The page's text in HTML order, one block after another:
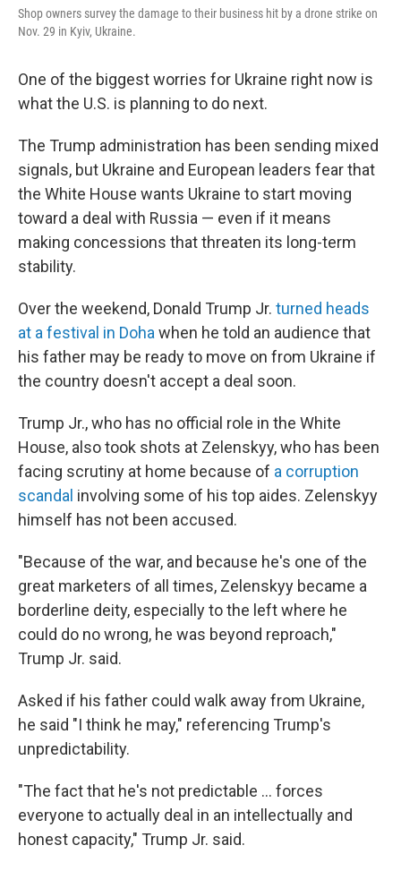
Shop owners survey the damage to their business hit by a drone strike on
Nov. 29 in Kyiv, Ukraine.
One of the biggest worries for Ukraine right now is
what the U.S. is planning to do next.
The Trump administration has been sending mixed
signals, but Ukraine and European leaders fear that
the White House wants Ukraine to start moving
toward a deal with Russia — even if it means
making concessions that threaten its long-term
stability.
Over the weekend, Donald Trump Jr. turned heads
at a festival in Doha when he told an audience that
his father may be ready to move on from Ukraine if
the country doesn't accept a deal soon.
Trump Jr., who has no official role in the White
House, also took shots at Zelenskyy, who has been
facing scrutiny at home because of a corruption
scandal involving some of his top aides. Zelenskyy
himself has not been accused.
"Because of the war, and because he's one of the
great marketers of all times, Zelenskyy became a
borderline deity, especially to the left where he
could do no wrong, he was beyond reproach,"
Trump Jr. said.
Asked if his father could walk away from Ukraine,
he said "I think he may," referencing Trump's
unpredictability.
"The fact that he's not predictable … forces
everyone to actually deal in an intellectually and
honest capacity," Trump Jr. said.